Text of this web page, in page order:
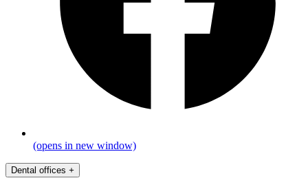
(opens in new window)
Dental offices +